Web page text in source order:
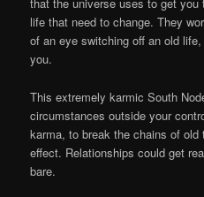
that the universe uses to get
life that need to change. They
of an eye switching off an old
you.
This extremely karmic South
circumstances outside your
karma, to break the chains of
effect. Relationships could get
bare.